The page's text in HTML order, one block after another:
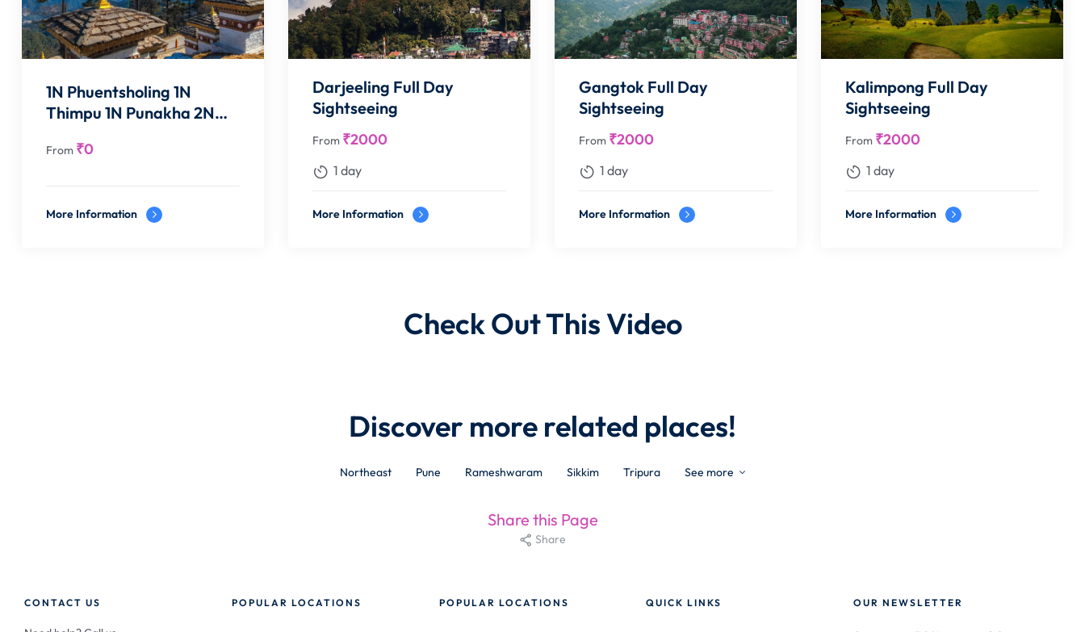
1N Phuentsholing 1N
Thimpu 1N Punakha 2N
From ₹0
More Information
Darjeeling Full Day
Sightseeing
From ₹2000
1 day
More Information
Gangtok Full Day
Sightseeing
From ₹2000
1 day
More Information
Kalimpong Full Day
Sightseeing
From ₹2000
1 day
More Information
Check Out This Video
Discover more related places!
Northeast Pune Rameshwaram Sikkim Tripura See more
Share this Page
Share
CONTACT US POPULAR LOCATIONS POPULAR LOCATIONS QUICK LINKS OUR NEWSLETTER